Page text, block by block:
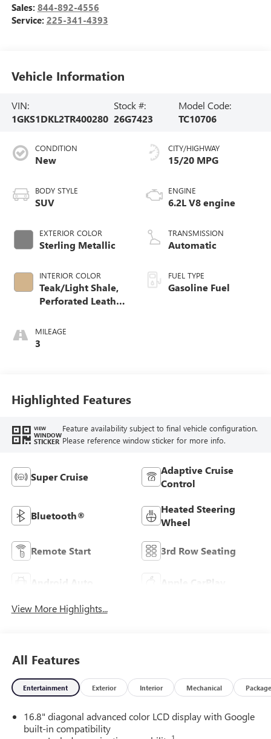
Sales: 844-892-4556
Service: 225-341-4393
Vehicle Information
VIN:
1GKS1DKL2TR400280
Stock #:
26G7423
Model Code:
TC10706
CONDITION
New
BODY STYLE
SUV
EXTERIOR COLOR
Sterling Metallic
INTERIOR COLOR
Teak/Light Shale,
Perforated Leather
MILEAGE
3
CITY/HIGHWAY
15/20 MPG
ENGINE
6.2L V8 engine
TRANSMISSION
Automatic
FUEL TYPE
Gasoline Fuel
Highlighted Features
VIEW
WINDOW
STICKER
Feature availability subject to final vehicle configuration.
Please reference window sticker for more info.
Super Cruise
Adaptive Cruise
Control
Bluetooth®
Heated Steering
Wheel
Remote Start 3rd Row Seating
Android Auto Apple CarPlay
View More Highlights...
All Features
Entertainment Exterior Interior Mechanical Package
16.8" diagonal advanced color LCD display with Google
built-in compatibility